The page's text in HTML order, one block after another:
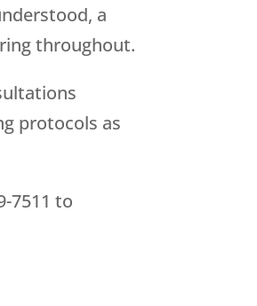
a
throughout.
protocols as
7511 to